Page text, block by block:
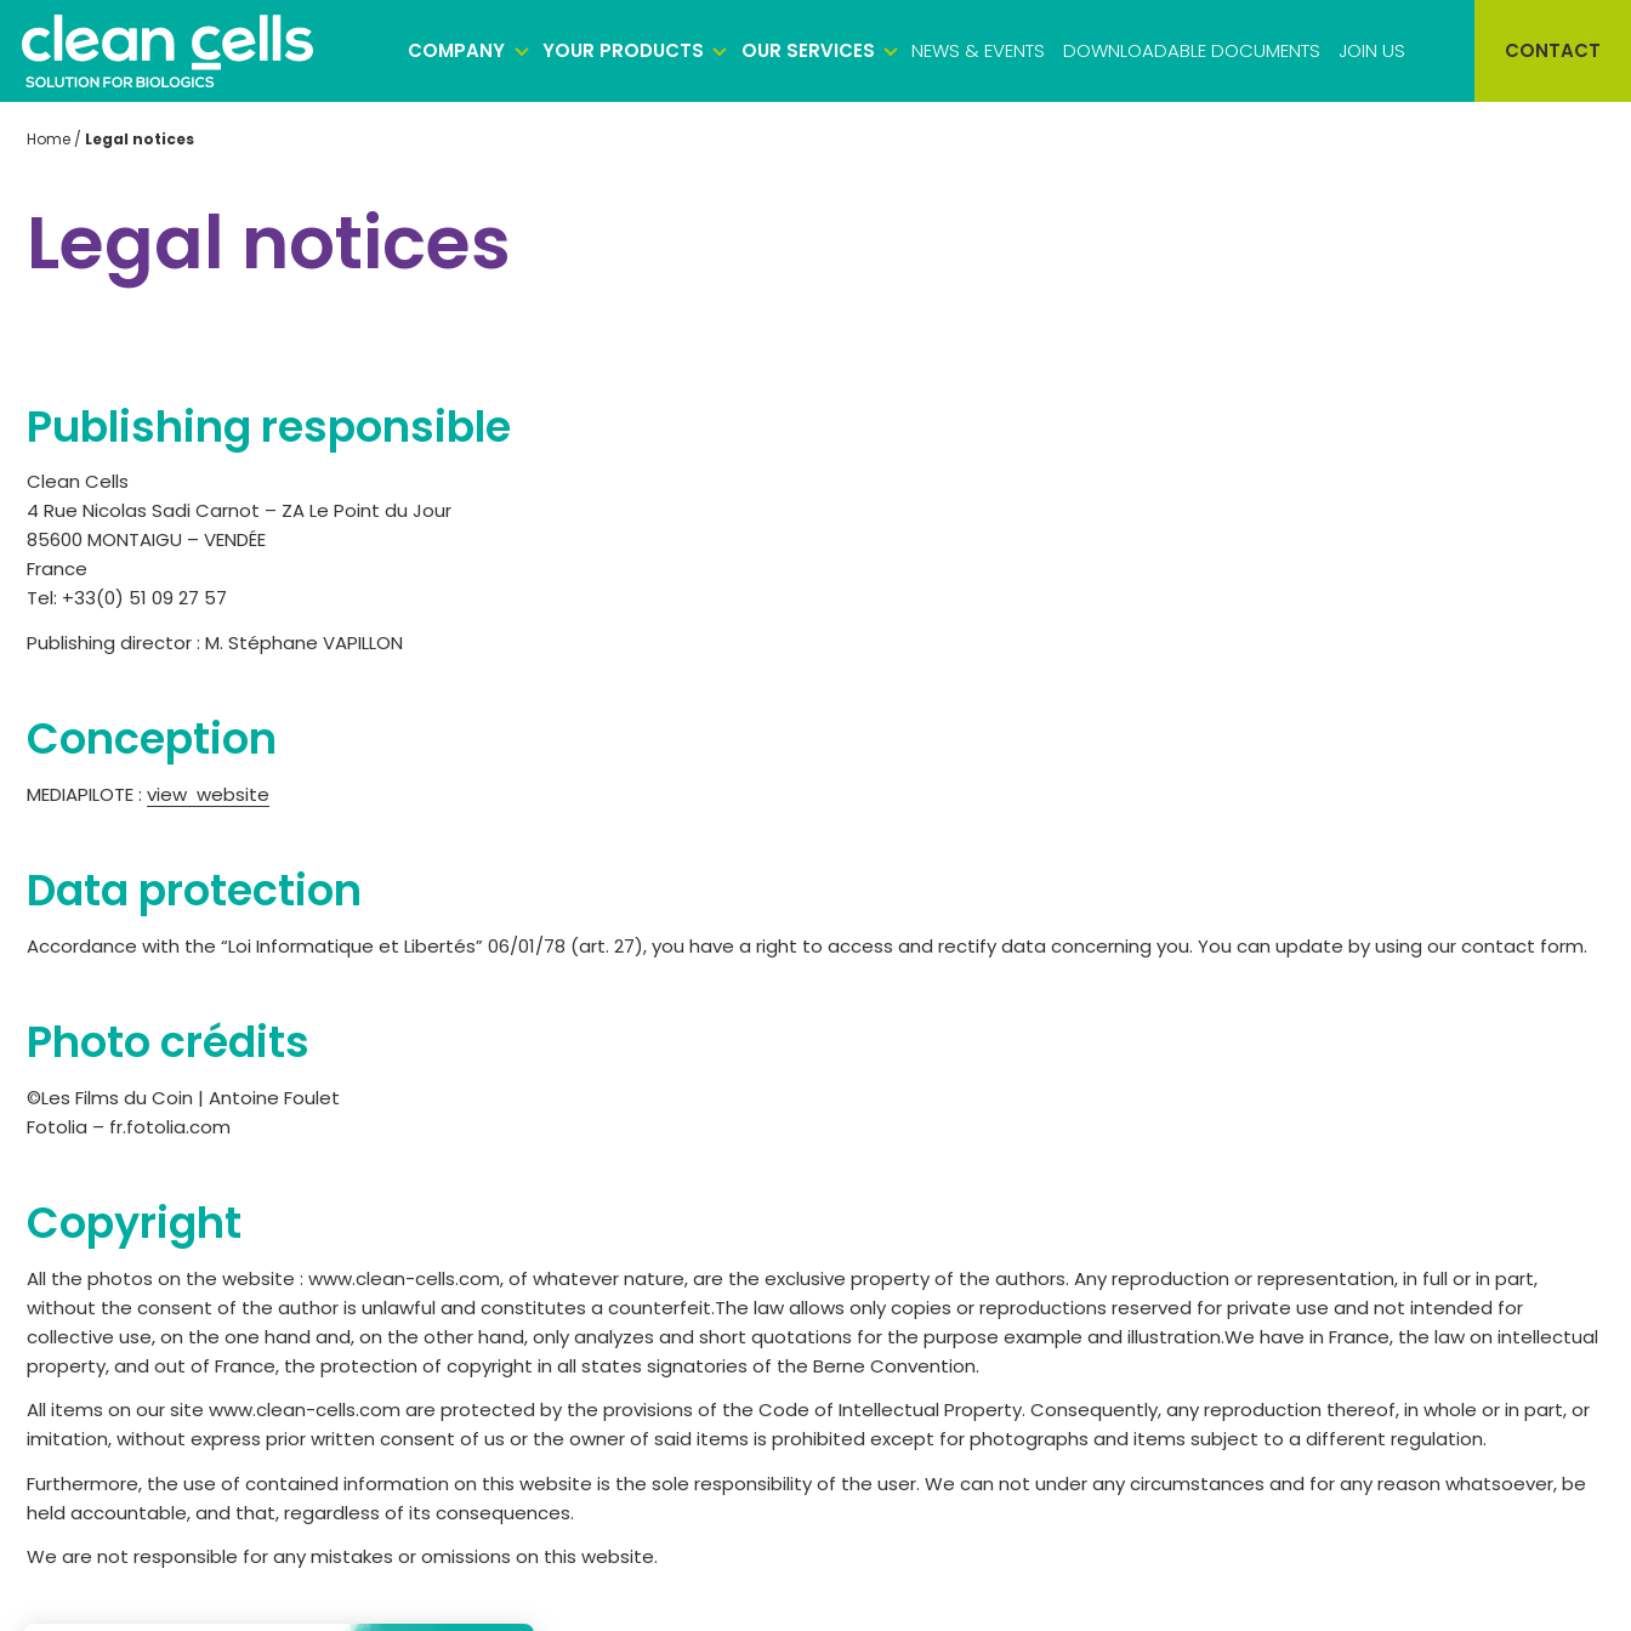
COMPANY YOUR PRODUCTS OUR SERVICES
Cell banking
Virus banking manufacturing
NEWS & EVENTS DOWNLOADABLE DOCUMENTS JOIN US CONTACT
Home / Legal notices
Legal notices
Publishing responsible
Clean Cells
4 Rue Nicolas Sadi Carnot – ZA Le Point du Jour
85600 MONTAIGU – VENDÉE
France
Tel: +33(0) 51 09 27 57
Publishing director : M. Stéphane VAPILLON
Conception
MEDIAPILOTE : view website
Data protection
Accordance with the “Loi Informatique et Libertés” 06/01/78 (art. 27), you have a right to access and rectify data concerning you. You can update by using our contact form.
Photo crédits
©Les Films du Coin | Antoine Foulet
Fotolia – fr.fotolia.com
Copyright
All the photos on the website : www.clean-cells.com, of whatever nature, are the exclusive property of the authors. Any reproduction or representation, in full or in part,
without the consent of the author is unlawful and constitutes a counterfeit.The law allows only copies or reproductions reserved for private use and not intended for
collective use, on the one hand and, on the other hand, only analyzes and short quotations for the purpose example and illustration.We have in France, the law on intellectual
property, and out of France, the protection of copyright in all states signatories of the Berne Convention.
All items on our site www.clean-cells.com are protected by the provisions of the Code of Intellectual Property. Consequently, any reproduction thereof, in whole or in part, or
imitation, without express prior written consent of us or the owner of said items is prohibited except for photographs and items subject to a different regulation.
Furthermore, the use of contained information on this website is the sole responsibility of the user. We can not under any circumstances and for any reason whatsoever, be
held accountable, and that, regardless of its consequences.
We are not responsible for any mistakes or omissions on this website.